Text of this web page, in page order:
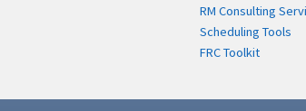
RM Consulting
Scheduling Tools
FRC Toolkit